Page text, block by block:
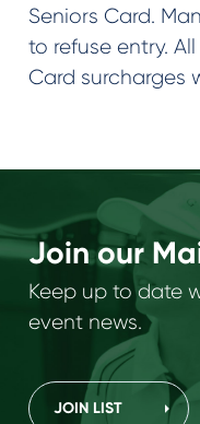
Seniors Card.
to refuse entry.
Card surcharges
Join our
Keep up to date
event news.
JOIN LIST